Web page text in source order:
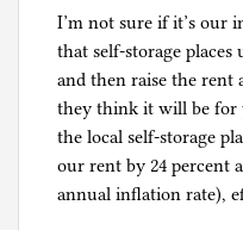
p
h
i
l
g
I’m not sure if it’s our
that self-storage
and then raise the
they think it will be for
the local self-storage
our rent by 24 percent
annual inflation rate),